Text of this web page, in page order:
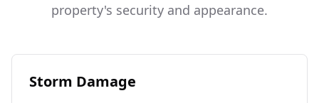
property's security and appearance.
Storm Damage